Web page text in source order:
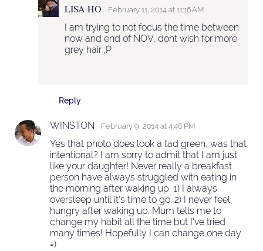
Reply
LISA HO February 11, 2014 at 11:16 AM
I am trying to not focus the time between
now and end of NOV, dont wish for more
grey hair ;P
WINSTON February 9, 2014 at 4:46 PM
Yes that photo does look a tad green, was that
intentional? I am sorry to admit that I am just
like your daughter! Never really a breakfast
person have always struggled with eating in
the morning after waking up. 1) I always
oversleep until it's time to go. 2) I never feel
hungry after waking up. Mum tells me to
change my habit all the time but I've tried
many times! Hopefully I can change one day
=)